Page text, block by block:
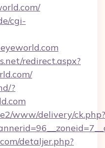
cgi-
redirect.aspx?
?
www/delivery/ck.php?
detaljer.php?